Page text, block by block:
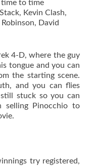
time to time
Kevin Clash,
David
4-D, where the guy
tongue and you can
the starting scene.
and you can flies
stuck so you can
selling Pinocchio to
try registered,